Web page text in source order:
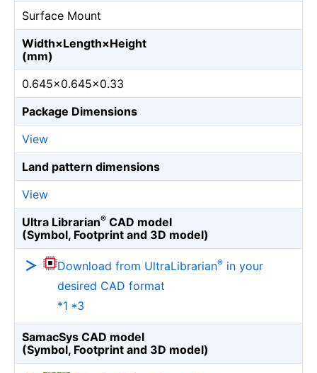
Surface Mount
Width×Length×Height
(mm)
0.645×0.645×0.33
Package Dimensions
View
Land pattern dimensions
View
Ultra Librarian® CAD model
(Symbol, Footprint and 3D model)
Download from UltraLibrarian® in your
desired CAD format
*1 *3
SamacSys CAD model
(Symbol, Footprint and 3D model)